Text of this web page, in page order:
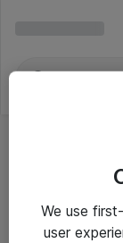
We use
user